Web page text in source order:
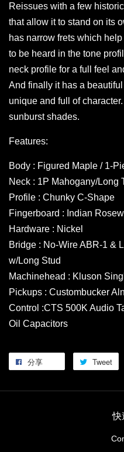
Reissues with a few
that allow it to stand on its
has narrow frets which
to be heard in the tone
neck profile for a full feel
And finally it has a
unique and full of
sunburst shades.
Features:
Body : Figured Maple / 1-
Neck : 1P Mahogany/Long
Profile : Chunky C-Shape
Fingerboard : Indian
Hardware : Nickel
Bridge : No-Wire ABR-1 &
w/Long Stud
Machinehead : Kluson
Pickups : Custombucker
Control :CTS 500K Audio
Oil Capacitors
分享 Tweet
快